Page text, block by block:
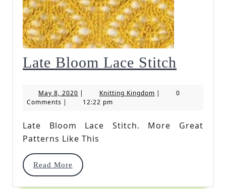
Late Bloom Lace Stitch
Lace
May 8, 2020 May
8,
| Knitting KingdomKnitting
|
0
Comments | 12:22 pm
Late Bloom Lace Stitch. More Great
Patterns Like This
Read More
Read